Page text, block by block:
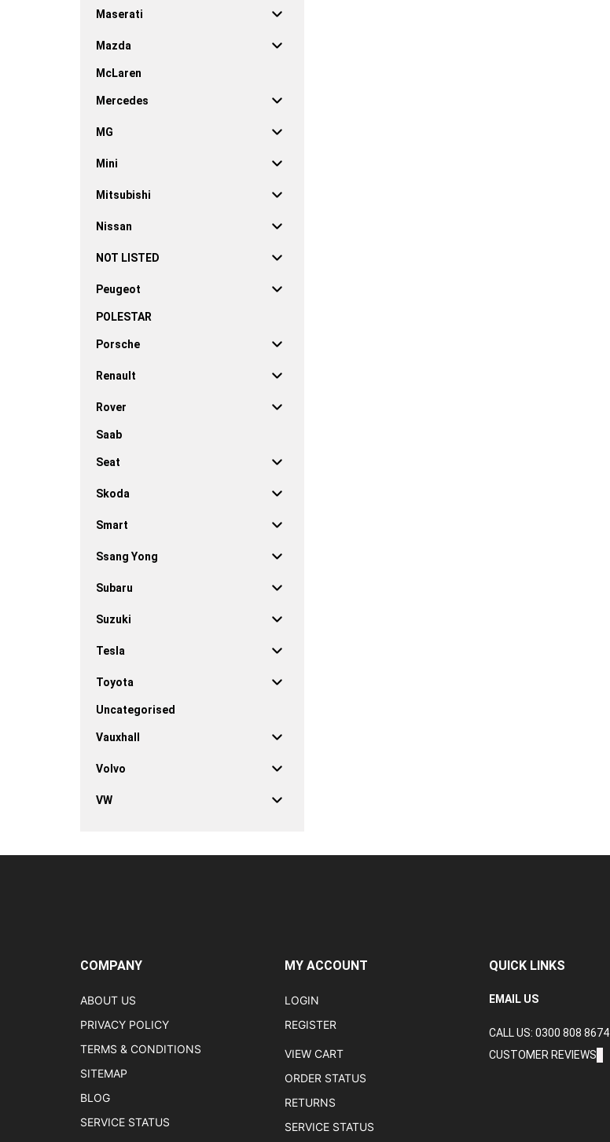
Maserati
Mazda
McLaren
Mercedes
MG
Mini
Mitsubishi
Nissan
NOT LISTED
Peugeot
POLESTAR
Porsche
Renault
Rover
Saab
Seat
Skoda
Smart
Ssang Yong
Subaru
Suzuki
Tesla
Toyota
Uncategorised
Vauxhall
Volvo
VW
COMPANY
ABOUT US
PRIVACY POLICY
TERMS & CONDITIONS
SITEMAP
BLOG
SERVICE STATUS
MY ACCOUNT
LOGIN
REGISTER
VIEW CART
ORDER STATUS
RETURNS
SERVICE STATUS
QUICK LINKS
EMAIL US
CALL US: 0300 808 8674
CUSTOMER REVIEWS